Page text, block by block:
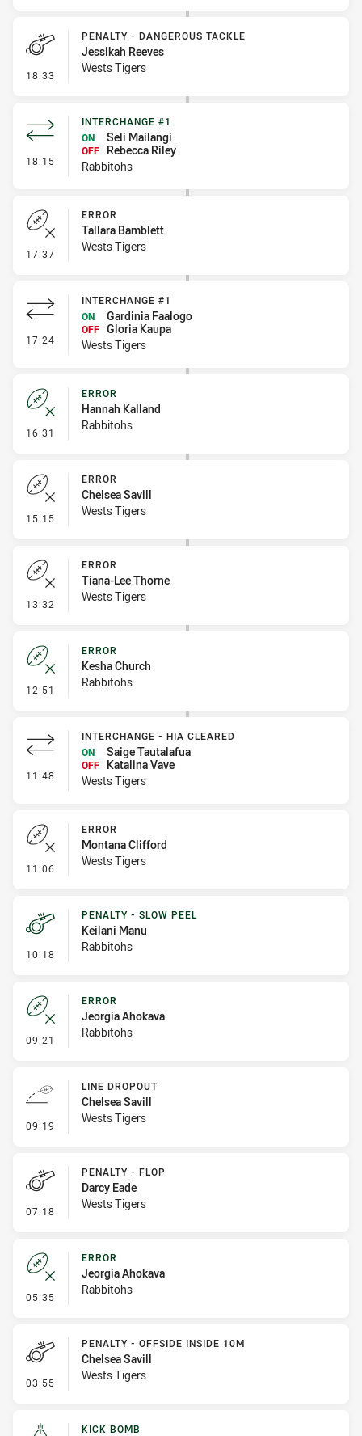
18:33 - Penalty - Dangerous Tackle
PENALTY - DANGEROUS TACKLE
Jessikah Reeves
Wests Tigers
18:15 - Interchange #1
INTERCHANGE #1
ON
Seli Mailangi
OFF
Rebecca Riley
Rabbitohs
17:37 - Error
ERROR
Tallara Bamblett
Wests Tigers
17:24 - Interchange #1
INTERCHANGE #1
ON
Gardinia Faalogo
OFF Gloria Kaupa
Wests Tigers
16:31 - Error
ERROR
Hannah Kalland
Rabbitohs
15:15 - Error
ERROR
Chelsea Savill
Wests Tigers
13:32 - Error
ERROR
Tiana-Lee Thorne
Wests Tigers
12:51 - Error
ERROR
Kesha Church
Rabbitohs
11:48 - Interchange - HIA Cleared
INTERCHANGE - HIA CLEARED
ON
Saige Tautalafua
OFF
Katalina Vave
Wests Tigers
11:06 - Error
ERROR
Montana Clifford
Wests Tigers
10:18 - Penalty - Slow Peel
PENALTY - SLOW PEEL
Keilani Manu
Rabbitohs
09:21 - Error
ERROR
Jeorgia Ahokava
Rabbitohs
09:19 - Line Dropout
LINE DROPOUT
Chelsea Savill
Wests Tigers
07:18 - Penalty - Flop
PENALTY - FLOP
Darcy Eade
Wests Tigers
05:35 - Error
ERROR
Jeorgia Ahokava
Rabbitohs
03:55 - Penalty - Offside inside 10m
PENALTY - OFFSIDE INSIDE 10M
Chelsea Savill
Wests Tigers
KICK BOMB